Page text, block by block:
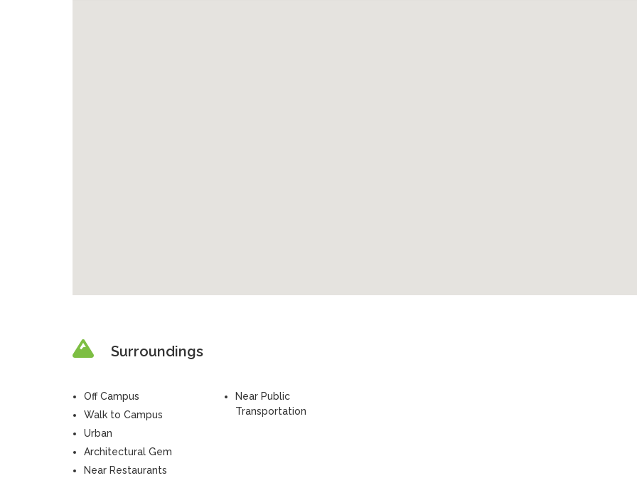
Surroundings
Off Campus
Walk to Campus
Urban
Architectural Gem
Near Restaurants
Near Public
Transportation